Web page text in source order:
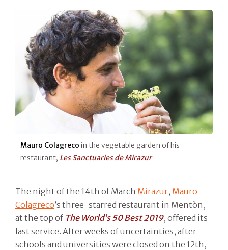
Mauro Colagreco in the vegetable garden of his
restaurant, Les Sanctuaries de Mirazur
The night of the 14th of March Mirazur, Mauro
Colagreco’s three-starred restaurant in Mentòn,
at the top of The World’s 50 Best 2019, offered its
last service. After weeks of uncertainties, after
schools and universities were closed on the 12th,